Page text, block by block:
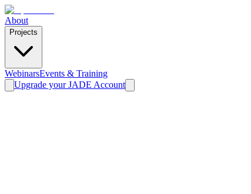
About
Projects
WebinarsEvents & Training
Upgrade your JADE Account